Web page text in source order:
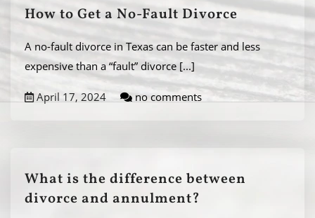
How to Get a No-Fault Divorce
A no-fault divorce in Texas can be faster and less
expensive than a “fault” divorce [...]
April 17, 2024 no comments
What is the difference between
divorce and annulment?